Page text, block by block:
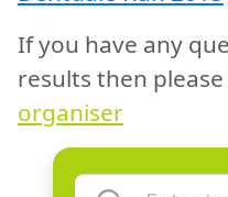
If you have any
results then
organiser